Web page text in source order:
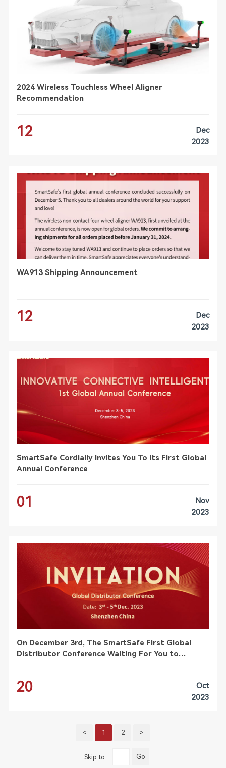
2024 Wireless Touchless Wheel Aligner
Recommendation
12
Dec
2023
WA913 Shipping Announcement
12
Dec
2023
SmartSafe Cordially Invites You To Its First Global
Annual Conference
01
Nov
2023
On December 3rd, The SmartSafe First Global
Distributor Conference Waiting For You to
20
Oct
2023
< 1 2 >
Skip to Go